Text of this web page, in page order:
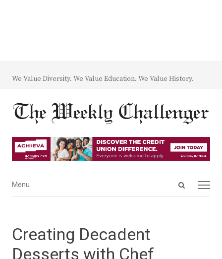
We Value Diversity. We Value Education. We Value History.
Open
Menu
Menu
Creating Decadent